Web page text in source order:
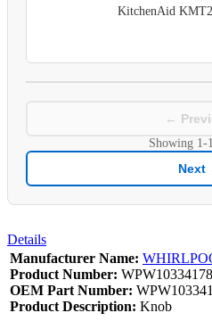
KitchenAid
←
Showing 1-
Next
Details
Manufacturer Name:
Product Number: WPW10334178
OEM Part Number:
Product Description: Knob